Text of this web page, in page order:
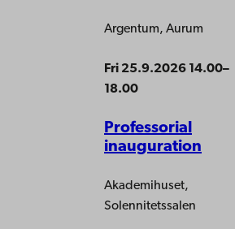
Argentum, Aurum
Fri 25.9.2026 14.00–
18.00
Professorial
inauguration
Akademihuset,
Solennitetssalen